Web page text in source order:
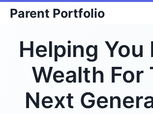
Skip
content
Parent Portfolio
Helping You
Wealth For
Next